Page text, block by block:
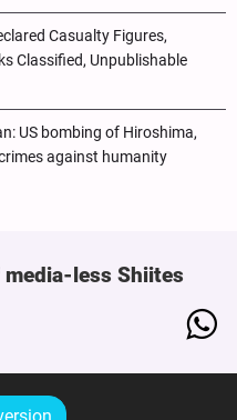
Casualty Figures,
Classified, Unpublishable
US bombing of Hiroshima,
against humanity
less Shiites